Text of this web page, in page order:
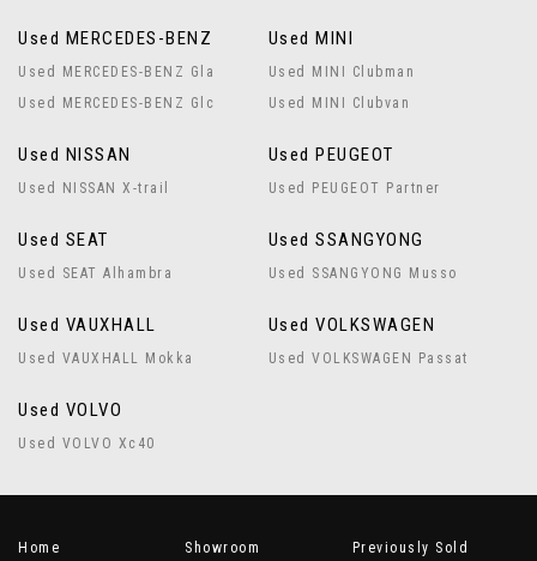
Used MERCEDES-BENZ
Used MERCEDES-BENZ Gla
Used MERCEDES-BENZ Glc
Used MINI
Used MINI Clubman
Used MINI Clubvan
Used NISSAN
Used NISSAN X-trail
Used PEUGEOT
Used PEUGEOT Partner
Used SEAT
Used SEAT Alhambra
Used SSANGYONG
Used SSANGYONG Musso
Used VAUXHALL
Used VAUXHALL Mokka
Used VOLKSWAGEN
Used VOLKSWAGEN Passat
Used VOLVO
Used VOLVO Xc40
Home Showroom
Previously Sold